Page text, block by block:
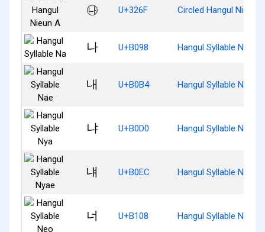
㉯ U+326F Circled Hangul Nieun A
나 U+B098 Hangul Syllable Na
내 U+B0B4 Hangul Syllable Nae
냐 U+B0D0 Hangul Syllable Nya
냬 U+B0EC Hangul Syllable Nyae
너 U+B108 Hangul Syllable Neo